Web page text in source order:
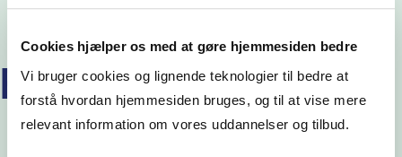
Cookies hjælper os med at gøre hjemmesiden bedre
Vi bruger cookies og lignende teknologier til bedre at
forstå hvordan hjemmesiden bruges, og til at vise mere
relevant information om vores uddannelser og tilbud.
READ MORE EMBA STORIES